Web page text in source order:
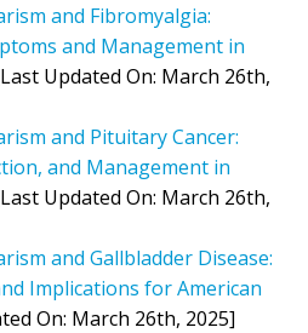
and Fibromyalgia:
and Management in
Updated On: March 26th,
and Pituitary Cancer:
and Management in
Updated On: March 26th,
and Gallbladder Disease:
Implications for American
On: March 26th, 2025]